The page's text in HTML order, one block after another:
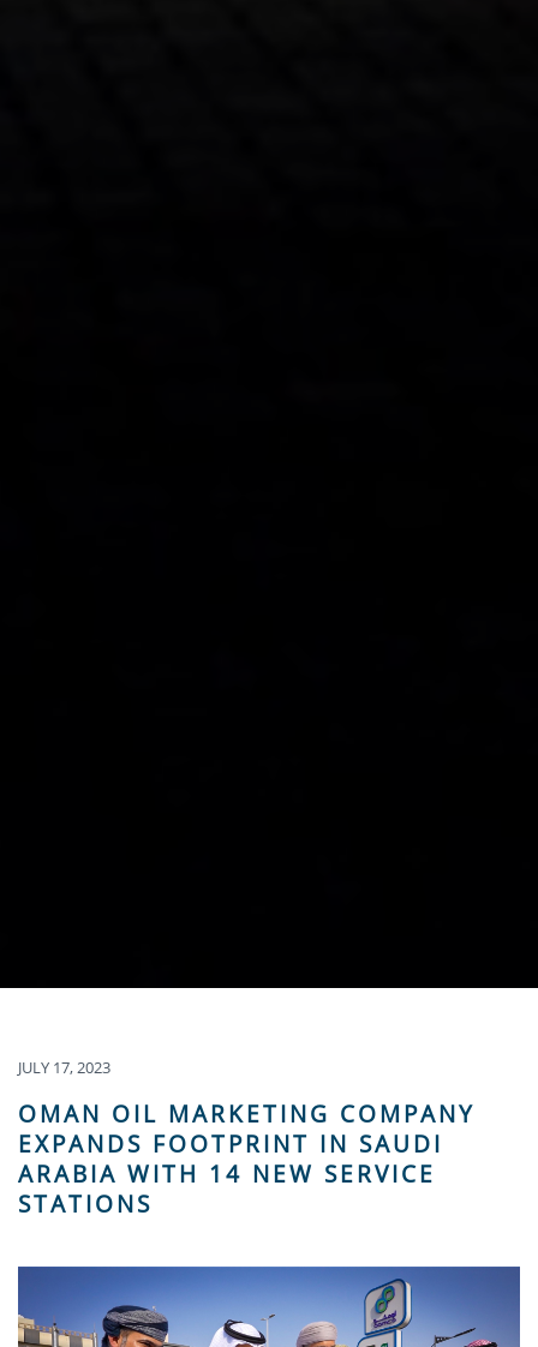
JULY 17, 2023
OMAN OIL MARKETING COMPANY
EXPANDS FOOTPRINT IN SAUDI
ARABIA WITH 14 NEW SERVICE
STATIONS